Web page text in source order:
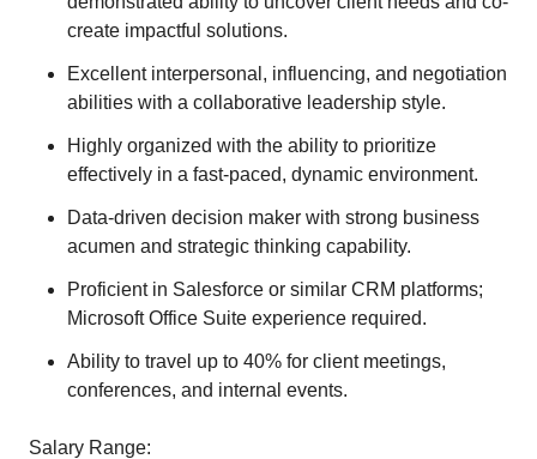
create impactful solutions.
Excellent interpersonal, influencing, and negotiation
abilities with a collaborative leadership style.
Highly organized with the ability to prioritize
effectively in a fast-paced, dynamic environment.
Data-driven decision maker with strong business
acumen and strategic thinking capability.
Proficient in Salesforce or similar CRM platforms;
Microsoft Office Suite experience required.
Ability to travel up to 40% for client meetings,
conferences, and internal events.
Salary Range: